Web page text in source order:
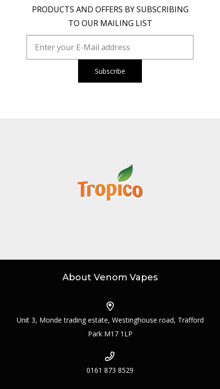
PRODUCTS AND OFFERS BY SUBSCRIBING
TO OUR MAILING LIST
About Venom Vapes
Unit 3, Monde trading estate, Westinghouse road, Trafford
Park M17 1LP
0161 873 8529